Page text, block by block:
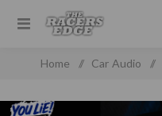
Home / Car Audio /